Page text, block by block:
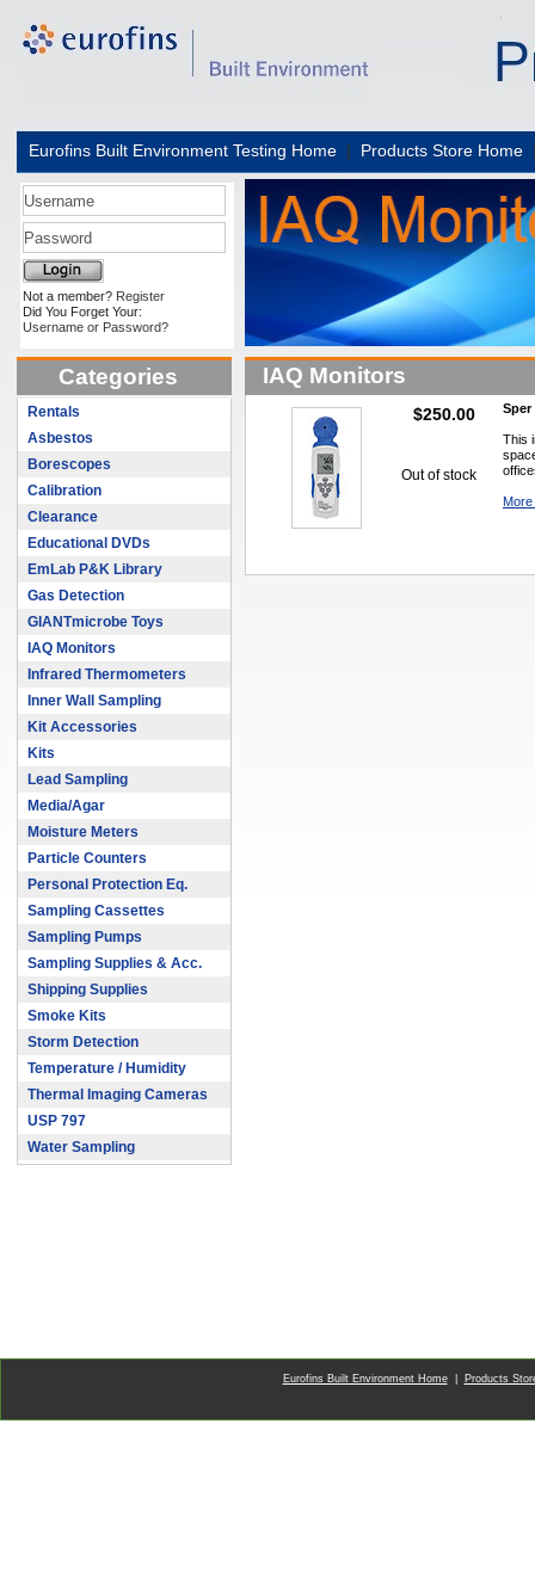
Eurofins Built Environment Testing Home | Products Store Home
Not a member? Register
Did You Forget Your:
Username or Password?
Categories
Rentals
Asbestos
Borescopes
Calibration
Clearance
Educational DVDs
EmLab P&K Library
Gas Detection
GIANTmicrobe Toys
IAQ Monitors
Infrared Thermometers
Inner Wall Sampling
Kit Accessories
Kits
Lead Sampling
Media/Agar
Moisture Meters
Particle Counters
Personal Protection Eq.
Sampling Cassettes
Sampling Pumps
Sampling Supplies & Acc.
Shipping Supplies
Smoke Kits
Storm Detection
Temperature / Humidity
Thermal Imaging Cameras
USP 797
Water Sampling
IAQ Monitors
This
More
$250.00
Out of stock
Eurofins Built Environment Home Products